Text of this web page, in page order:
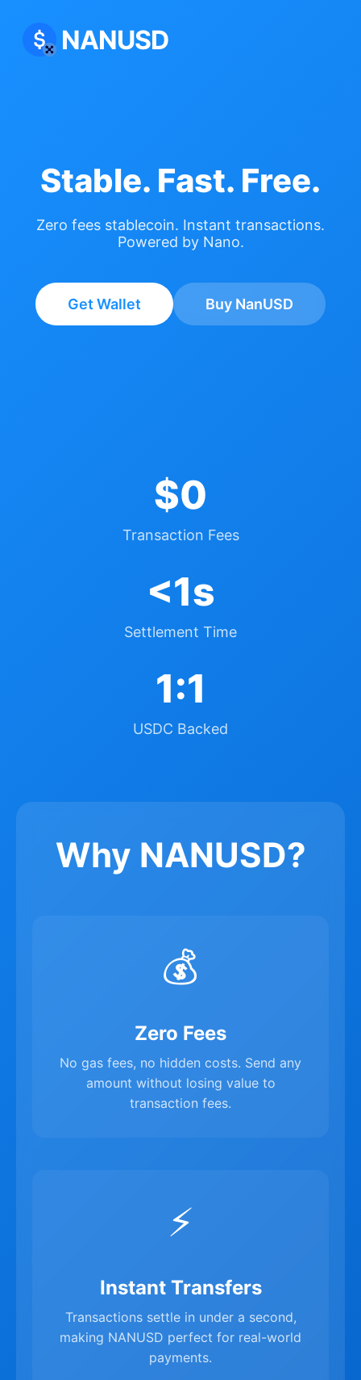
NANUSD
Stable. Fast. Free.
Zero fees stablecoin. Instant transactions.
Powered by Nano.
Get Wallet Buy NanUSD
$0
Transaction Fees
<1s
Settlement Time
1:1
USDC Backed
Why NANUSD?
💰
Zero Fees
No gas fees, no hidden costs. Send any
amount without losing value to
transaction fees.
⚡
Instant Transfers
Transactions settle in under a second,
making NANUSD perfect for real-world
payments.